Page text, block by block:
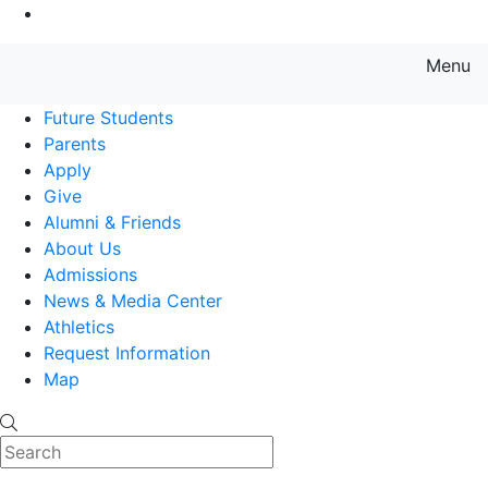
Menu
Future Students
Parents
Apply
Give
Alumni & Friends
About Us
Admissions
News & Media Center
Athletics
Request Information
Map
Search